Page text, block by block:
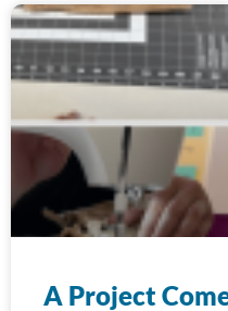
A Project